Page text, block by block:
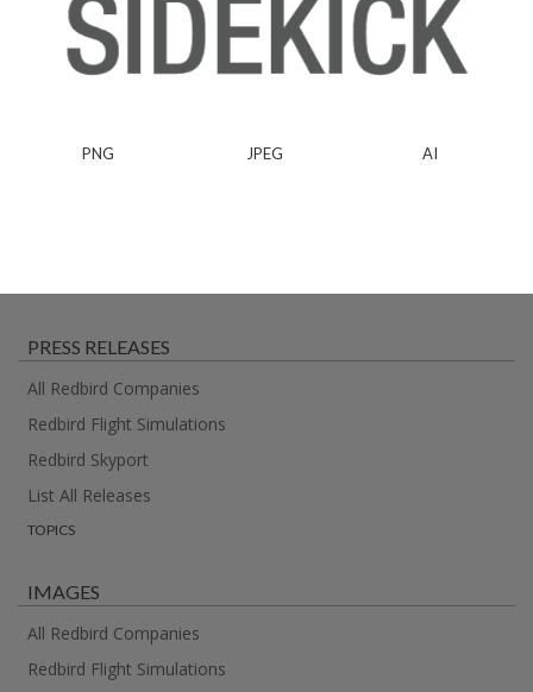
PNG JPEG AI
PRESS RELEASES
All Redbird Companies
Redbird Flight Simulations
Redbird Skyport
List All Releases
TOPICS
IMAGES
All Redbird Companies
Redbird Flight Simulations